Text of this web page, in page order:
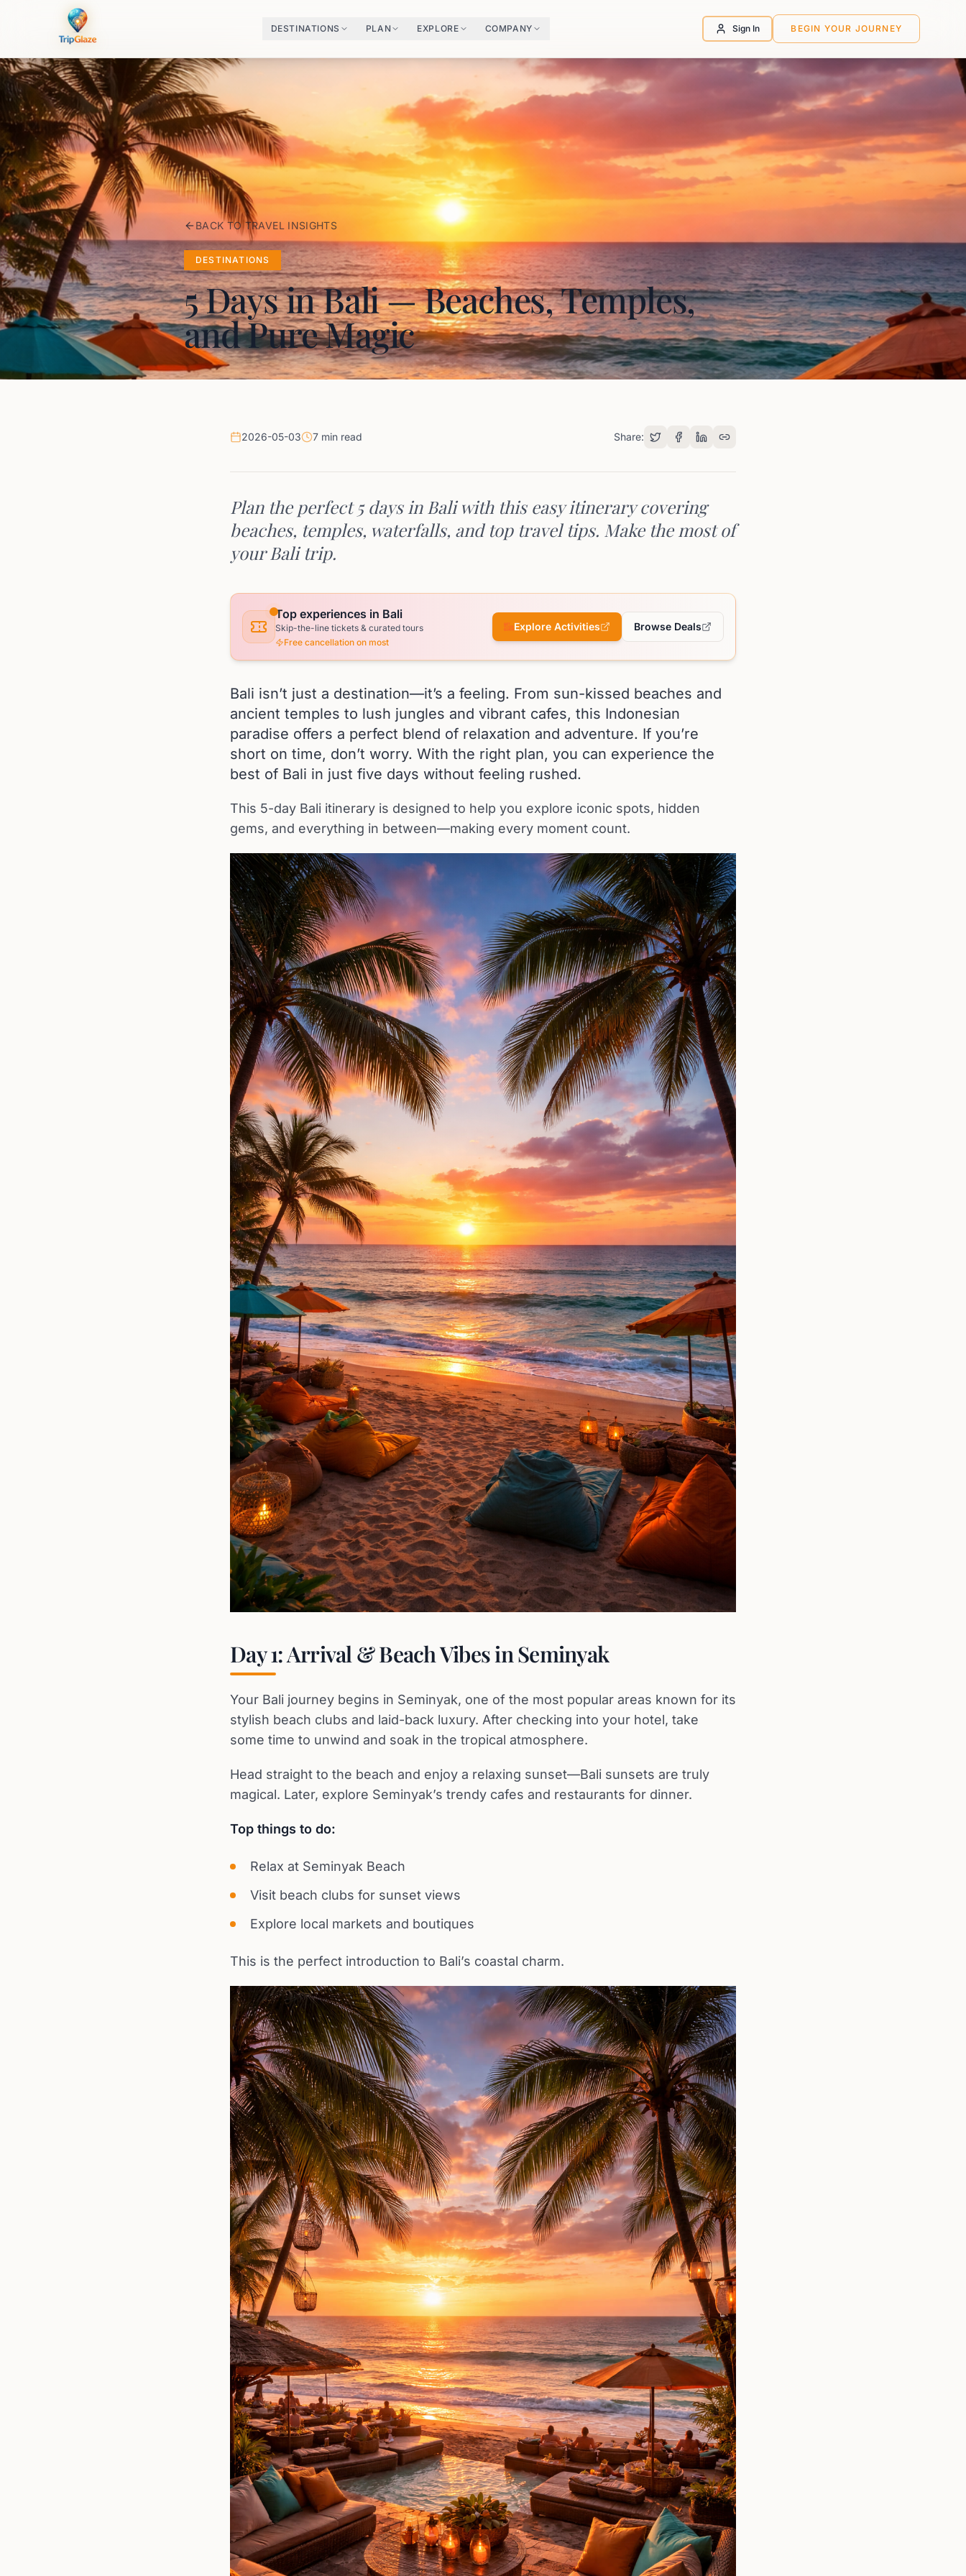
DESTINATIONS PLAN EXPLORE COMPANY Sign In BEGIN YOUR JOURNEY
BACK TO TRAVEL INSIGHTS
DESTINATIONS
5 Days in Bali — Beaches, Temples,
and Pure Magic
2026-05-03 7 min read Share:
Plan the perfect 5 days in Bali with this easy itinerary covering
beaches, temples, waterfalls, and top travel tips. Make the most of
your Bali trip.
Top experiences in Bali
Skip-the-line tickets & curated tours
Free cancellation on most
Explore Activities Browse Deals
Bali isn’t just a destination—it’s a feeling. From sun-kissed beaches and
ancient temples to lush jungles and vibrant cafes, this Indonesian
paradise offers a perfect blend of relaxation and adventure. If you’re
short on time, don’t worry. With the right plan, you can experience the
best of Bali in just five days without feeling rushed.
This 5-day Bali itinerary is designed to help you explore iconic spots, hidden
gems, and everything in between—making every moment count.
Day 1: Arrival & Beach Vibes in Seminyak
Your Bali journey begins in Seminyak, one of the most popular areas known for its
stylish beach clubs and laid-back luxury. After checking into your hotel, take
some time to unwind and soak in the tropical atmosphere.
Head straight to the beach and enjoy a relaxing sunset—Bali sunsets are truly
magical. Later, explore Seminyak’s trendy cafes and restaurants for dinner.
Top things to do:
Relax at Seminyak Beach
Visit beach clubs for sunset views
Explore local markets and boutiques
This is the perfect introduction to Bali’s coastal charm.